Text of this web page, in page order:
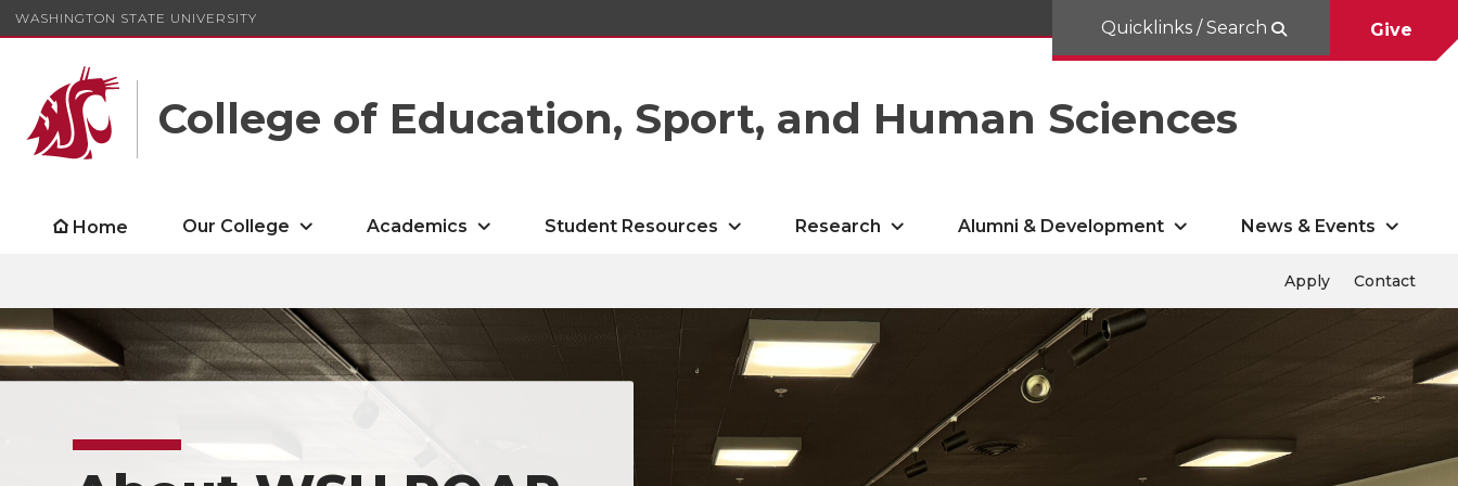
WASHINGTON STATE UNIVERSITY
College of Education, Sport, and Human Sciences
Quicklinks / Search Give
Home Our College Academics Student Resources Research Alumni & Development News & Events
Apply Contact